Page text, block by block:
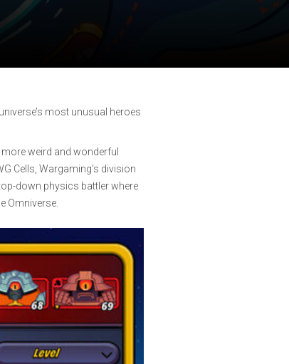
most unusual heroes
weird and wonderful
Cells, Wargaming’s division
down physics battler where
Omniverse.